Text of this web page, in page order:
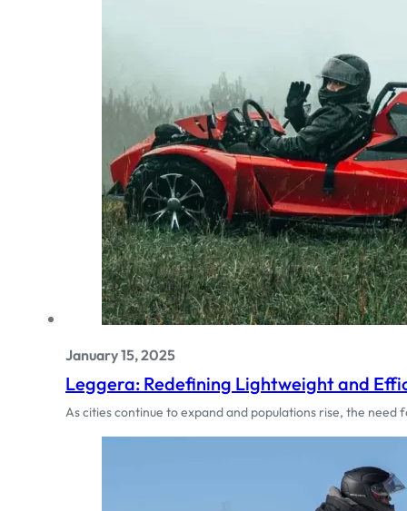
January 15, 2025
Leggera: Redefining Lightweight and
As cities continue to expand and populations rise, the